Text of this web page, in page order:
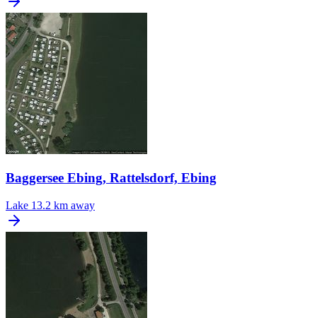
Baggersee Ebing, Rattelsdorf, Ebing
Lake 13.2 km away